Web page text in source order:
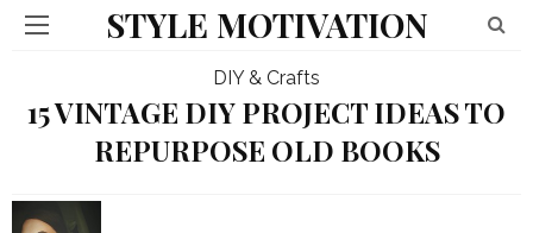
STYLE MOTIVATION
DIY & Crafts
15 VINTAGE DIY PROJECT IDEAS TO
REPURPOSE OLD BOOKS